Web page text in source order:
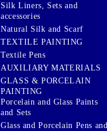
Silk Liners, Sets and
accessories
Natural Silk and Scarf
TEXTILE PAINTING
Textile Pens
AUXILIARY MATERIALS
GLASS & PORCELAIN
PAINTING
Porcelain and Glass Paints
and Sets
Glass and Porcelain Pens and